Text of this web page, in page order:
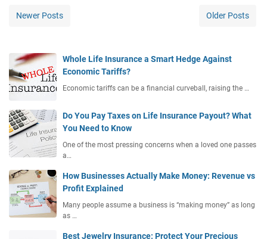
Newer Posts Older Posts
Whole Life Insurance a Smart Hedge Against
Economic Tariffs?
Economic tariffs can be a financial curveball, raising the …
Do You Pay Taxes on Life Insurance Payout? What
You Need to Know
One of the most pressing concerns when a loved one passes
a…
How Businesses Actually Make Money: Revenue vs
Profit Explained
Many people assume a business is “making money” as long
as …
Best Jewelry Insurance: Protect Your Precious